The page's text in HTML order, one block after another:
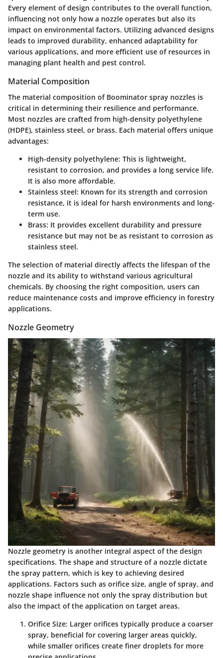
Every element of design contributes to the overall function,
influencing not only how a nozzle operates but also its
impact on environmental factors. Utilizing advanced designs
leads to improved durability, enhanced adaptability for
various applications, and more efficient use of resources in
managing plant health and pest control.
Material Composition
The material composition of Boominator spray nozzles is
critical in determining their resilience and performance.
Most nozzles are crafted from high-density polyethylene
(HDPE), stainless steel, or brass. Each material offers unique
advantages:
High-density polyethylene: This is lightweight,
resistant to corrosion, and provides a long service life.
It is also more affordable.
Stainless steel: Known for its strength and corrosion
resistance, it is ideal for harsh environments and long-
term use.
Brass: It provides excellent durability and pressure
resistance but may not be as resistant to corrosion as
stainless steel.
The selection of material directly affects the lifespan of the
nozzle and its ability to withstand various agricultural
chemicals. By choosing the right composition, users can
reduce maintenance costs and improve efficiency in forestry
applications.
Nozzle Geometry
Nozzle geometry is another integral aspect of the design
specifications. The shape and structure of a nozzle dictate
the spray pattern, which is key to achieving desired
applications. Factors such as orifice size, angle of spray, and
nozzle shape influence not only the spray distribution but
also the impact of the application on target areas.
Orifice Size: Larger orifices typically produce a coarser
spray, beneficial for covering larger areas quickly,
while smaller orifices create finer droplets for more